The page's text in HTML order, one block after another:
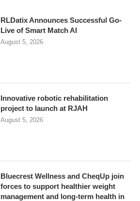
RLDatix Announces Successful Go-
Live of Smart Match AI
August 5, 2026
Innovative robotic rehabilitation
project to launch at RJAH
August 5, 2026
Bluecrest Wellness and CheqUp join
forces to support healthier weight
management and long-term health in